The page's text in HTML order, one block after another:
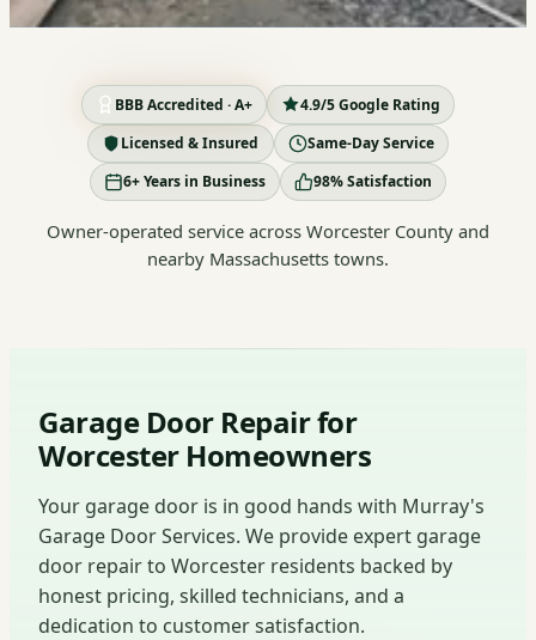
BBB Accredited · A+
4.9/5 Google Rating
Licensed & Insured
Same-Day Service
6+ Years in Business
98% Satisfaction
Owner-operated service across Worcester County and
nearby Massachusetts towns.
Garage Door Repair for
Worcester Homeowners
Your garage door is in good hands with Murray's
Garage Door Services. We provide expert garage
door repair to Worcester residents backed by
honest pricing, skilled technicians, and a
dedication to customer satisfaction.